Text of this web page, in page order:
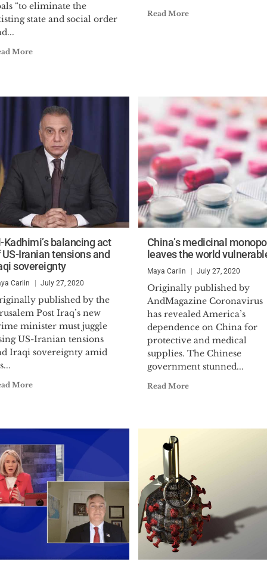
“to eliminate the
state and social order
More
Read More
Kadhimi’s balancing act
US-Iranian tensions and
sovereignty
Carlin July 27, 2020
published by the
Post Iraq’s new
minister must juggle
US-Iranian tensions
Iraqi sovereignty amid
More
China’s medicinal
leaves the world
Maya Carlin July 27, 2020
Originally published by
AndMagazine Coronavirus
has revealed America’s
dependence on China for
protective and medical
supplies. The Chinese
government stunned...
Read More